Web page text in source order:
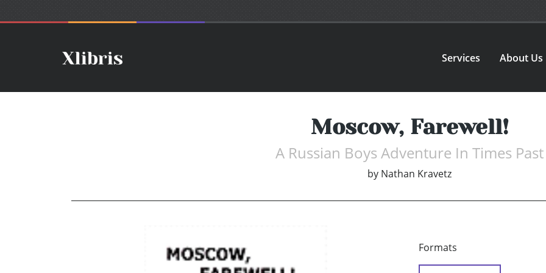
Services About Us
Moscow, Farewell!
A Russian Boys Adventure In Times Past
by Nathan Kravetz
Formats